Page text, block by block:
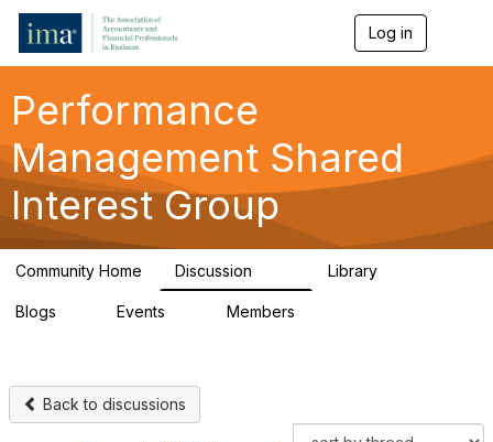
Log in
g
a
Performance
Management Shared
Interest Group
Community Home Discussion Library
Blogs Events Members
Back to discussions